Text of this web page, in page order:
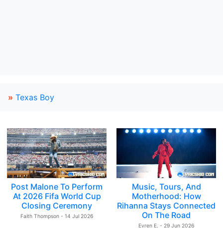
» Texas Boy
Post Malone To Perform
At 2026 Fifa World Cup
Closing Ceremony
Faith Thompson - 14 Jul 2026
Music, Tours, And
Motherhood: How
Rihanna Stays Connected
On The Road
Evren E. - 29 Jun 2026